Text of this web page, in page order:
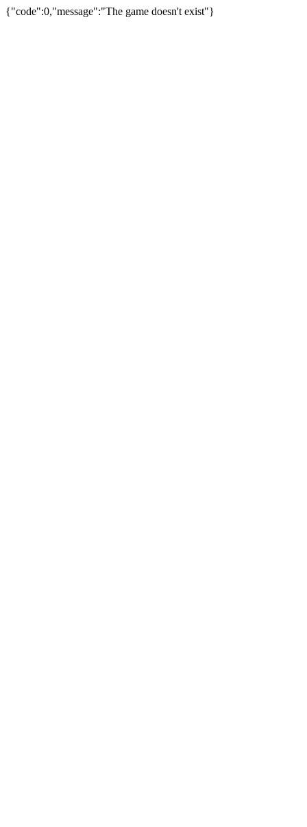
{"code":0,"message":"The game doesn't exist"}